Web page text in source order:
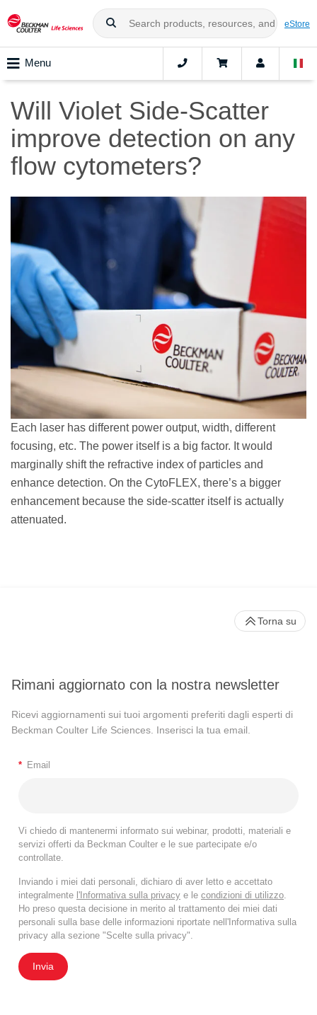
eStore
Menu
Will Violet Side-Scatter
improve detection on any
flow cytometers?
Each laser has different power output, width, different
focusing, etc. The power itself is a big factor. It would
marginally shift the refractive index of particles and
enhance detection. On the CytoFLEX, there’s a bigger
enhancement because the side-scatter itself is actually
attenuated.
Rimani aggiornato con la nostra newsletter
Ricevi aggiornamenti sui tuoi argomenti preferiti dagli esperti di
Beckman Coulter Life Sciences. Inserisci la tua email.
* Email
Vi chiedo di mantenermi informato sui webinar, prodotti, materiali e
servizi offerti da Beckman Coulter e le sue partecipate e/o
controllate.
Inviando i miei dati personali, dichiaro di aver letto e accettato
integralmente l'Informativa sulla privacy e le condizioni di utilizzo
Ho preso questa decisione in merito al trattamento dei miei dati
personali sulla base delle informazioni riportate nell'Informativa sulla
privacy alla sezione "Scelte sulla privacy".
Invia
Torna su